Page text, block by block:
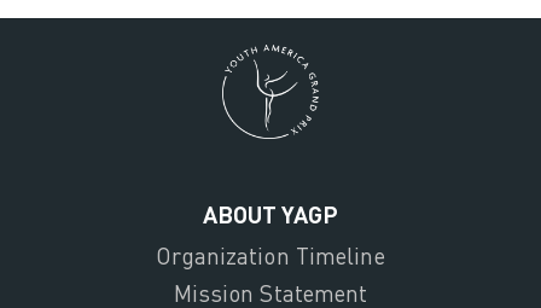
ABOUT YAGP
Organization Timeline
Mission Statement